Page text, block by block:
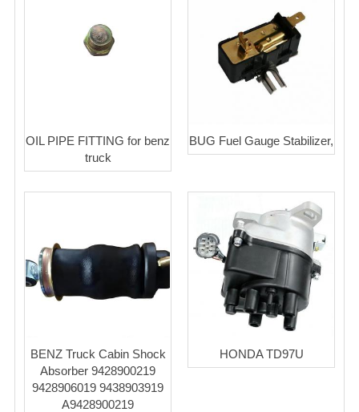
OIL PIPE FITTING for benz
truck
BUG Fuel Gauge Stabilizer,
BENZ Truck Cabin Shock
Absorber 9428900219
9428906019 9438903919
A9428900219
HONDA TD97U